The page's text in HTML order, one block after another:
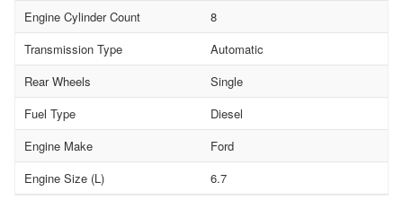
Engine Cylinder Count
8
Transmission Type
Automatic
Rear Wheels
Single
Fuel Type
Diesel
Engine Make
Ford
Engine Size (L)
6.7